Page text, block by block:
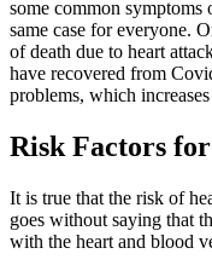
some common symptoms
same case for everyone.
of death due to heart
have recovered from
problems, which
Risk Factors
It is true that the risk of
goes without saying that
with the heart and blood